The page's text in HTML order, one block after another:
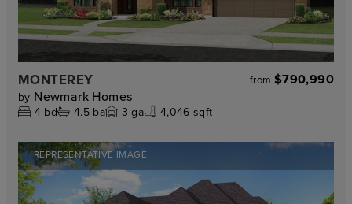
MONTEREY from $790,990
by Newmark Homes
4 bd 4.5ba 3 ga 4,046 sqft
REPRESENTATIVE IMAGE